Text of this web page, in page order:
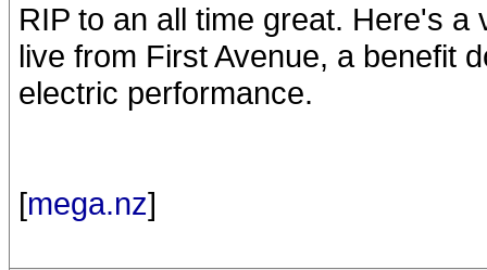
RIP to an all time great. Here's
live from First Avenue, a benefit
electric performance.
[mega.nz]